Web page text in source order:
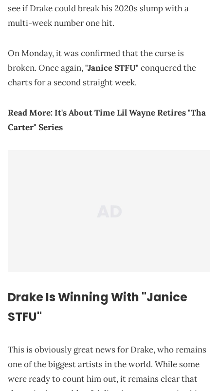
see if Drake could break his 2020s slump with a
multi-week number one hit.
On Monday, it was confirmed that the curse is
broken. Once again,"Janice STFU" conquered the
charts for a second straight week.
Read More:It's About Time Lil Wayne Retires "Tha
Carter" Series
Drake Is Winning With "Janice
STFU"
This is obviously great news for Drake, who remains
one of the biggest artists in the world. While some
were ready to count him out, it remains clear that